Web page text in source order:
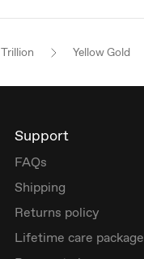
Trillion Yellow Gold
Support
FAQs
Shipping
Returns policy
Lifetime care package